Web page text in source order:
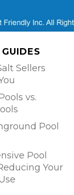
Sellers
vs.
Pool
Pool
Your